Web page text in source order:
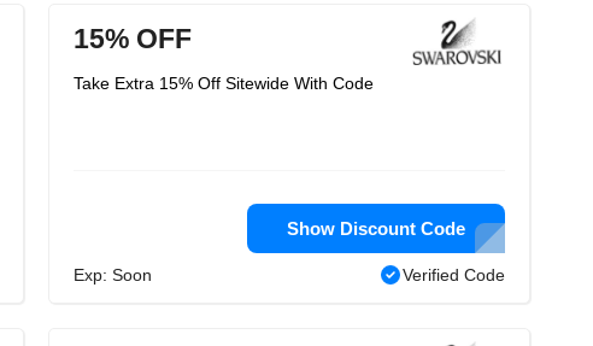
15% OFF
Take Extra 15% Off Sitewide With Code
Show Discount Code
Exp: Soon Verified Code